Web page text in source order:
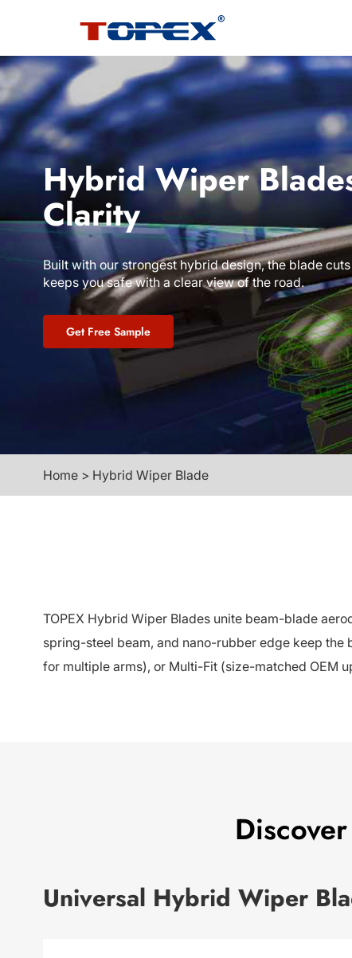
Hybrid Wiper
Clarity
Built with our strongest hybrid design, the blade
keeps you safe with a clear view of the road.
Get Free Sample
Home> Hybrid Wiper Blade
TOPEX Hybrid Wiper Blades unite beam-blade
spring-steel beam, and nano-rubber edge keep
for multiple arms), or Multi-Fit (size-matched OEM
Universal Hybrid Wiper